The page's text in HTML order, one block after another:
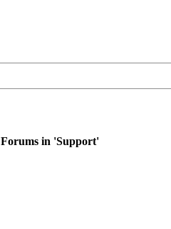
Forums in 'Support'